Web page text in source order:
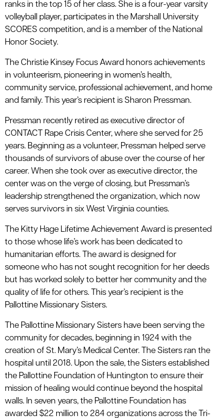
ranks in the top 15 of her class. She is a four-year varsity
volleyball player, participates in the Marshall University
SCORES competition, and is a member of the National
Honor Society.
The Christie Kinsey Focus Award honors achievements
in volunteerism, pioneering in women’s health,
community service, professional achievement, and home
and family. This year’s recipient is Sharon Pressman.
Pressman recently retired as executive director of
CONTACT Rape Crisis Center, where she served for 25
years. Beginning as a volunteer, Pressman helped serve
thousands of survivors of abuse over the course of her
career. When she took over as executive director, the
center was on the verge of closing, but Pressman’s
leadership strengthened the organization, which now
serves survivors in six West Virginia counties.
The Kitty Hage Lifetime Achievement Award is presented
to those whose life’s work has been dedicated to
humanitarian efforts. The award is designed for
someone who has not sought recognition for her deeds
but has worked solely to better her community and the
quality of life for others. This year’s recipient is the
Pallottine Missionary Sisters.
The Pallottine Missionary Sisters have been serving the
community for decades, beginning in 1924 with the
creation of St. Mary’s Medical Center. The Sisters ran the
hospital until 2018. Upon the sale, the Sisters established
the Pallottine Foundation of Huntington to ensure their
mission of healing would continue beyond the hospital
walls. In seven years, the Pallottine Foundation has
awarded $22 million to 284 organizations across the Tri-